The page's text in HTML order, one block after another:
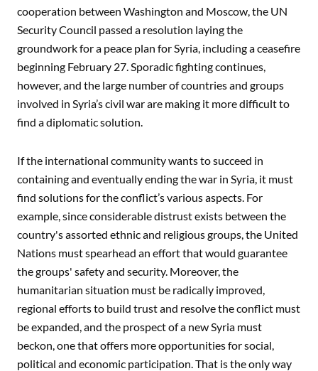
cooperation between Washington and Moscow, the UN
Security Council passed a resolution laying the
groundwork for a peace plan for Syria, including a ceasefire
beginning February 27. Sporadic fighting continues,
however, and the large number of countries and groups
involved in Syria’s civil war are making it more difficult to
find a diplomatic solution.
If the international community wants to succeed in
containing and eventually ending the war in Syria, it must
find solutions for the conflict’s various aspects. For
example, since considerable distrust exists between the
country's assorted ethnic and religious groups, the United
Nations must spearhead an effort that would guarantee
the groups' safety and security. Moreover, the
humanitarian situation must be radically improved,
regional efforts to build trust and resolve the conflict must
be expanded, and the prospect of a new Syria must
beckon, one that offers more opportunities for social,
political and economic participation. That is the only way